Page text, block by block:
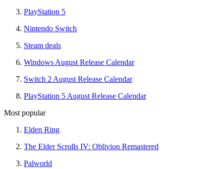
PlayStation 5
Nintendo Switch
Steam deals
Windows August Release Calendar
Switch 2 August Release Calendar
PlayStation 5 August Release Calendar
Most popular
Elden Ring
The Elder Scrolls IV: Oblivion Remastered
Palworld